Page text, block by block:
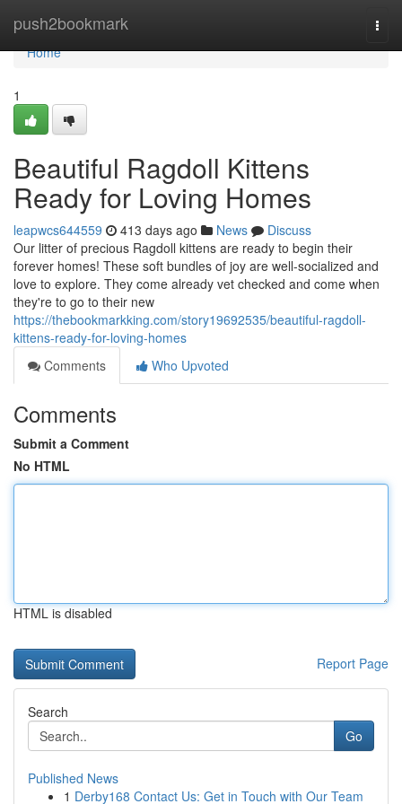
push2bookmark
Home
Home
1
Beautiful Ragdoll Kittens
Ready for Loving Homes
leapwcs644559 413 days ago News
Discuss
Our litter of precious Ragdoll kittens are ready to begin their
forever homes! These soft bundles of joy are well-socialized and
love to explore. They come already vet checked and come when
they're to go to their new
https://thebookmarkking.com/story19692535/beautiful-ragdoll-
kittens-ready-for-loving-homes
Comments
Who Upvoted
Comments
Submit a Comment
No HTML
HTML is disabled
Report Page
Search
Go
Published News
1 Derby168 Contact Us: Get in Touch with Our Team